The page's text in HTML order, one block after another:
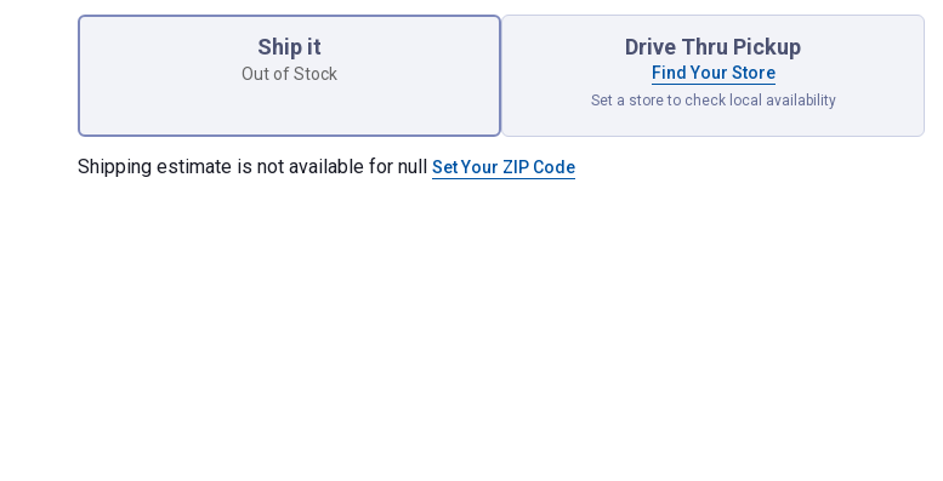
Ship it
Out of Stock
Drive Thru Pickup
Find Your Store
Set a store to check local availability
Shipping estimate is not available for null Set Your ZIP Code